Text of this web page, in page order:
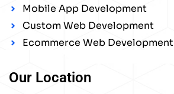
Mobile App Development
Custom Web Development
Ecommerce Web Development
Our Location